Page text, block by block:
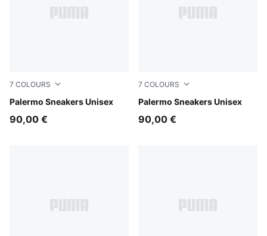
7 COLOURS
Palermo Sneakers Unisex
Sea Illusion-Buttercream
90,00 €
7 COLOURS
Palermo Sneakers Unisex
Earthy Green-Buttercream
90,00 €